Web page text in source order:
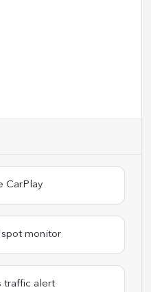
CarPlay
spot monitor
traffic alert